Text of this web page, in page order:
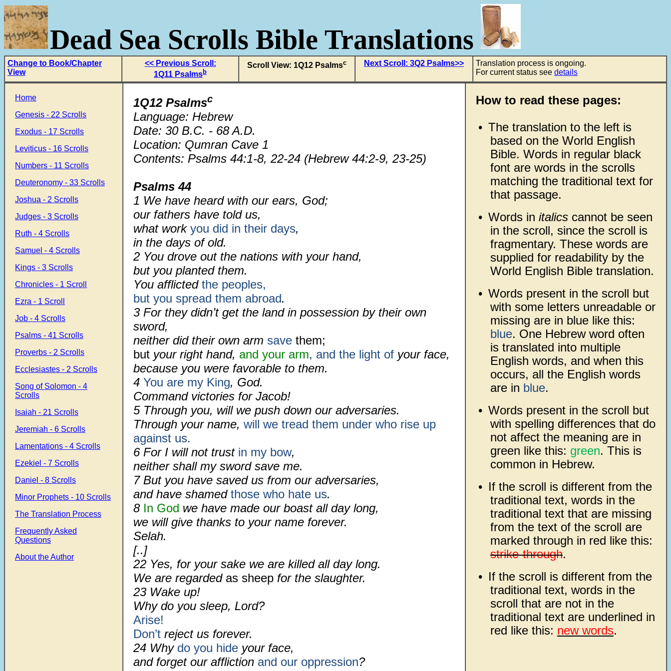
Dead Sea Scrolls Bible Translations
Change to Book/Chapter
View
<< Previous Scroll:
1Q11 Psalmsb
Scroll View: 1Q12 Psalmsc Next Scroll: 3Q2 Psalms>>
Translation process is ongoing.
For current status see details
Home
Genesis - 22 Scrolls
Exodus - 17 Scrolls
Leviticus - 16 Scrolls
Numbers - 11 Scrolls
Deuteronomy - 33 Scrolls
Joshua - 2 Scrolls
Judges - 3 Scrolls
Ruth - 4 Scrolls
Samuel - 4 Scrolls
Kings - 3 Scrolls
Chronicles - 1 Scroll
Ezra - 1 Scroll
Job - 4 Scrolls
Psalms - 41 Scrolls
Proverbs - 2 Scrolls
Ecclesiastes - 2 Scrolls
Song of Solomon - 4
Scrolls
Isaiah - 21 Scrolls
Jeremiah - 6 Scrolls
Lamentations - 4 Scrolls
Ezekiel - 7 Scrolls
Daniel - 8 Scrolls
Minor Prophets - 10 Scrolls
The Translation Process
Frequently Asked
Questions
About the Author
1Q12 Psalmsc
Language: Hebrew
Date: 30 B.C. - 68 A.D.
Location: Qumran Cave 1
Contents: Psalms 44:1-8, 22-24 (Hebrew 44:2-9, 23-25)
Psalms 44
1 We have heard with our ears, God;
our fathers have told us,
what work you did in their days,
in the days of old.
2 You drove out the nations with your hand,
but you planted them.
You afflicted the peoples,
but you spread them abroad.
3 For they didn’t get the land in possession by their own
sword,
neither did their own arm save them;
but your right hand, and your arm, and the light of your face,
because you were favorable to them.
4 You are my King, God.
Command victories for Jacob!
5 Through you, will we push down our adversaries.
Through your name, will we tread them under who rise up
against us.
6 For I will not trust in my bow,
neither shall my sword save me.
7 But you have saved us from our adversaries,
and have shamed those who hate us.
8 In God we have made our boast all day long,
we will give thanks to your name forever.
Selah.
[..]
22 Yes, for your sake we are killed all day long.
We are regarded as sheep for the slaughter.
23 Wake up!
Why do you sleep, Lord?
Arise!
Don’t reject us forever.
24 Why do you hide your face,
and forget our affliction and our oppression?
How to read these pages:
• The translation to the left is
based on the World English
Bible. Words in regular black
font are words in the scrolls
matching the traditional text for
that passage.
• Words in italicscannot be seen
in the scroll, since the scroll is
fragmentary. These words are
supplied for readability by the
World English Bible translation.
• Words present in the scroll but
with some letters unreadable or
missing are in blue like this:
blue. One Hebrew word often
is translated into multiple
English words, and when this
occurs, all the English words
are in blue.
• Words present in the scroll but
with spelling differences that do
not affect the meaning are in
green like this: green. This is
common in Hebrew.
• If the scroll is different from the
traditional text, words in the
traditional text that are missing
from the text of the scroll are
marked through in red like this:
strike-through.
• If the scroll is different from the
traditional text, words in the
scroll that are not in the
traditional text are underlined in
red like this: new words.